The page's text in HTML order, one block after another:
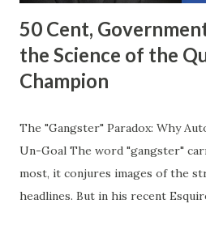
50 Cent,
the Science of the
Champion
The "Gangster" Paradox: Why
Un-Goal The word "gangster"
most, it conjures images of the
headlines. But in his recent